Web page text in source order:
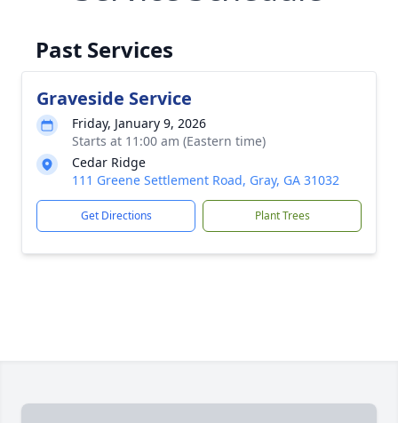
Past Services
Graveside Service
Friday, January 9, 2026
Starts at 11:00 am (Eastern time)
Cedar Ridge
111 Greene Settlement Road, Gray, GA 31032
Get Directions Plant Trees